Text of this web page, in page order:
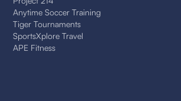
Anytime Soccer Training
Tiger Tournaments
SportsXplore Travel
APE Fitness